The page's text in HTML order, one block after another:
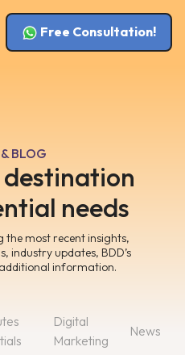
Free Consultation!
BLOG
needs
the most recent insights,
industry updates, BDD’s
information.
Digital
Marketing
News